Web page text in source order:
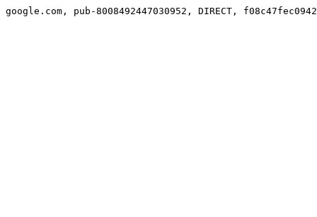
google.com, pub-8008492447030952, DIRECT,